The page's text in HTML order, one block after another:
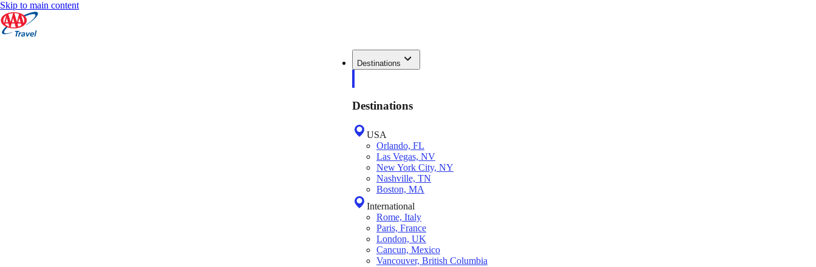
Skip to main content
Destinations
Destinations
USA
Orlando, FL
Las Vegas, NV
New York City, NY
Nashville, TN
Boston, MA
International
Rome, Italy
Paris, France
London, UK
Cancun, Mexico
Vancouver, British Columbia